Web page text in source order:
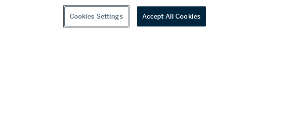
Cookies Settings Accept All Cookies